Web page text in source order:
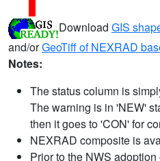
Download GIS
and/orGeoTiff of NEXRAD
Notes:
The status column is
The warning is in 'NEW'
then it goes to 'CON' for
NEXRAD composite is
Prior to the NWS